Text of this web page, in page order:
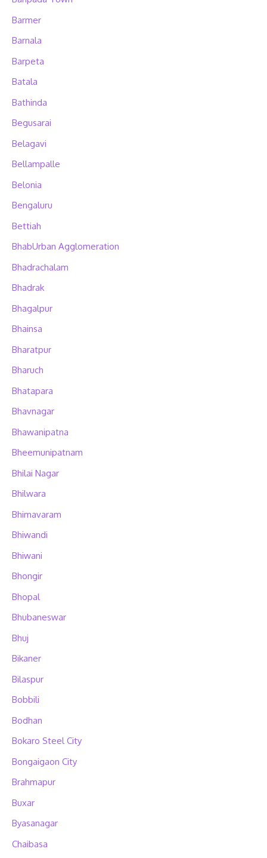
Barmer
Barnala
Barpeta
Batala
Bathinda
Begusarai
Belagavi
Bellampalle
Belonia
Bengaluru
Bettiah
BhabUrban Agglomeration
Bhadrachalam
Bhadrak
Bhagalpur
Bhainsa
Bharatpur
Bharuch
Bhatapara
Bhavnagar
Bhawanipatna
Bheemunipatnam
Bhilai Nagar
Bhilwara
Bhimavaram
Bhiwandi
Bhiwani
Bhongir
Bhopal
Bhubaneswar
Bhuj
Bikaner
Bilaspur
Bobbili
Bodhan
Bokaro Steel City
Bongaigaon City
Brahmapur
Buxar
Byasanagar
Chaibasa